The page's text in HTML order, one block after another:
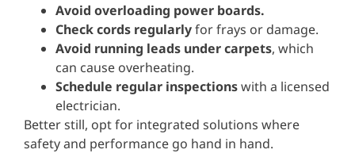
Avoid overloading power boards.
Check cords regularlyfor frays or damage.
Avoid running leads under carpets, which
can cause overheating.
Schedule regular inspectionswith a licensed
electrician.
Better still, opt for integrated solutions where
safety and performance go hand in hand.